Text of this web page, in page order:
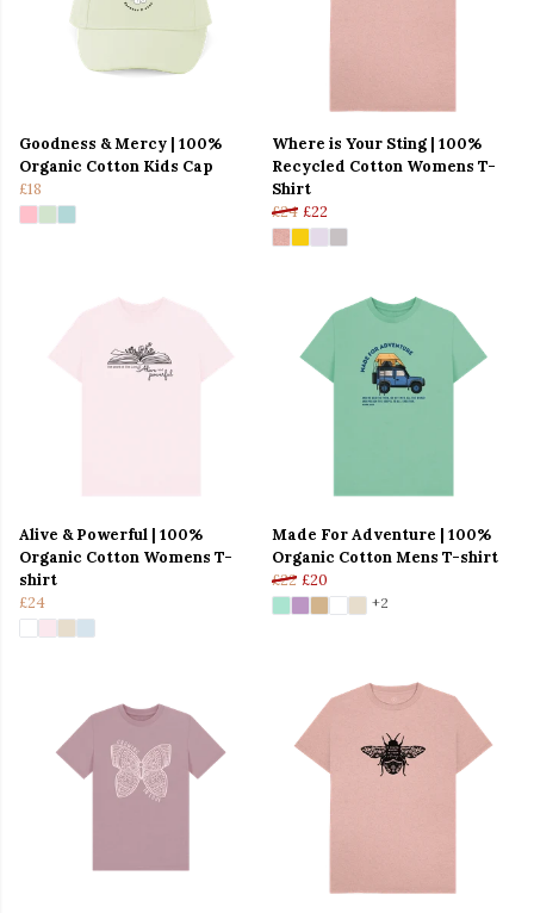
Goodness & Mercy | 100%
Organic Cotton Kids Cap
£18
Where is Your Sting | 100%
Recycled Cotton Womens T-
Shirt
£24 £22
Alive & Powerful | 100%
Organic Cotton Womens T-
shirt
£24
Made For Adventure | 100%
Organic Cotton Mens T-shirt
£22 £20
+2